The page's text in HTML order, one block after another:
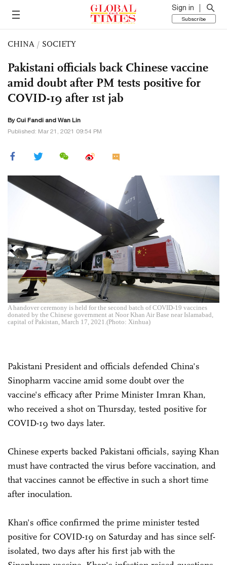
Sign in
Subscribe
CHINA / SOCIETY
Pakistani officials back Chinese vaccine
amid doubt after PM tests positive for
COVID-19 after 1st jab
By Cui Fandi and Wan Lin
Published: Mar 21, 2021 09:54 PM
A handover ceremony is held for the second batch of COVID-19 vaccines
donated by the Chinese government at Noor Khan Air Base near Islamabad,
capital of Pakistan, March 17, 2021.(Photo: Xinhua)
Pakistani President and officials defended China's
Sinopharm vaccine amid some doubt over the
vaccine's efficacy after Prime Minister Imran Khan,
who received a shot on Thursday, tested positive for
COVID-19 two days later.
Chinese experts backed Pakistani officials, saying Khan
must have contracted the virus before vaccination, and
that vaccines cannot be effective in such a short time
after inoculation.
Khan's office confirmed the prime minister tested
positive for COVID-19 on Saturday and has since self-
isolated, two days after his first jab with the